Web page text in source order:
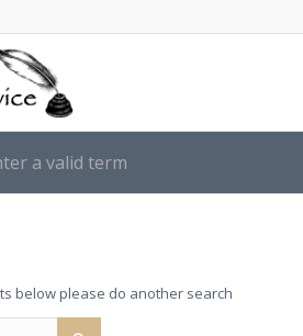
a valid term
below please do another search